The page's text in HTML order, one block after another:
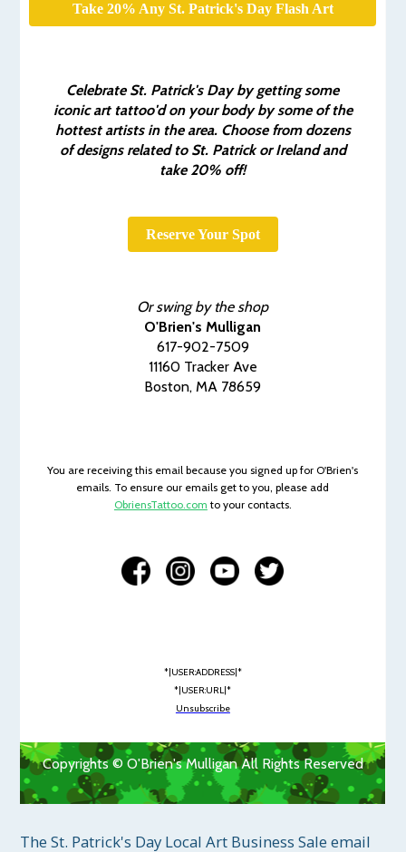
Take 20% Any St. Patrick's Day Flash Art
Celebrate St. Patrick's Day by getting some
iconic art tattoo'd on your body by some of the
hottest artists in the area. Choose from dozens
of designs related to St. Patrick or Ireland and
take 20% off!
Reserve Your Spot
Or swing by the shop
O'Brien's Mulligan
617-902-7509
11160 Tracker Ave
Boston, MA 78659
You are receiving this email because you signed up for O'Brien's
emails. To ensure our emails get to you, please add
ObriensTattoo.com to your contacts.
*|USER:ADDRESS|*
*|USER:URL|*
Unsubscribe
Copyrights © O'Brien's Mulligan All Rights Reserved
The St. Patrick's Day Local Art Business Sale email